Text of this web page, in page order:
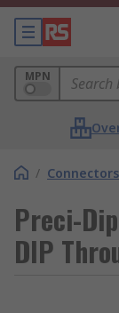
MPN
/ Connectors
Preci-
DIP